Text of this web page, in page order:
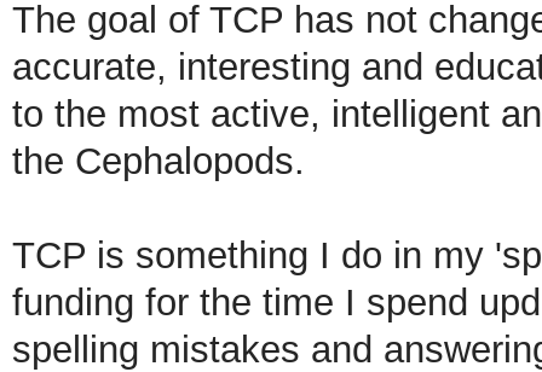
The goal of TCP has not
accurate, interesting and
to the most active, intelligent
the Cephalopods.
TCP is something I do in my
funding for the time I spend
spelling mistakes and